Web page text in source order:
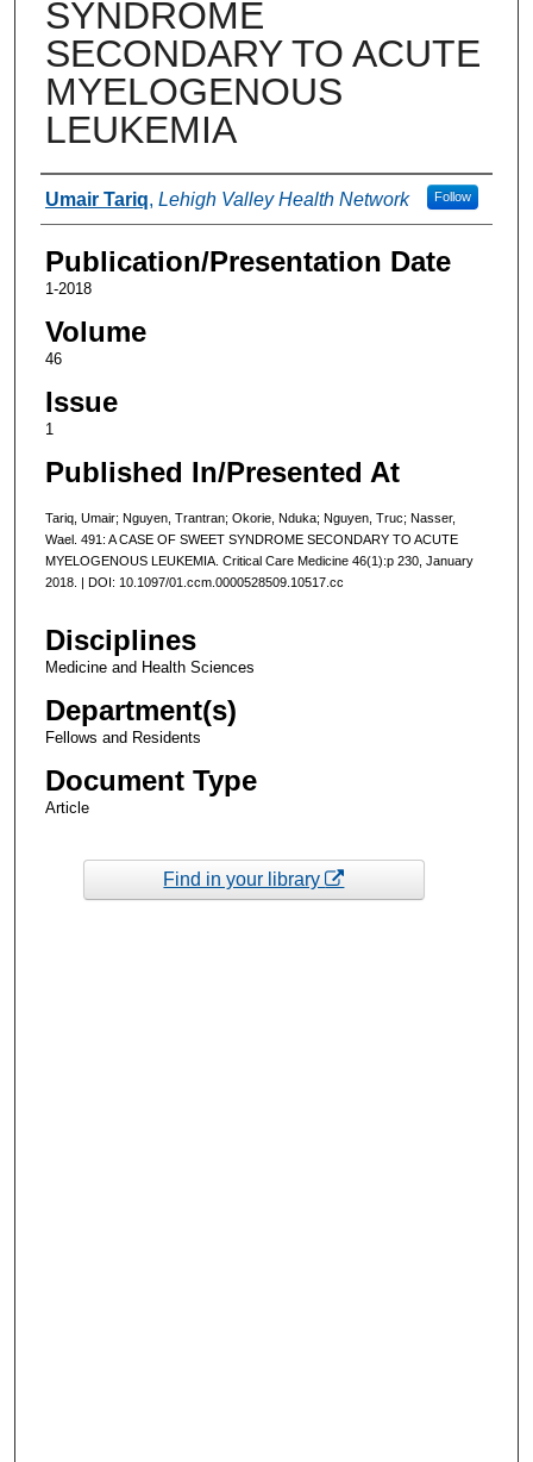
SYNDROME
SECONDARY TO ACUTE
MYELOGENOUS
LEUKEMIA
Authors
Umair Tariq, Lehigh Valley Health Network Follow
Publication/Presentation Date
1-2018
Volume
46
Issue
1
Published In/Presented At
Tariq, Umair; Nguyen, Trantran; Okorie, Nduka; Nguyen, Truc; Nasser,
Wael. 491: A CASE OF SWEET SYNDROME SECONDARY TO ACUTE
MYELOGENOUS LEUKEMIA. Critical Care Medicine 46(1):p 230, January
2018. | DOI: 10.1097/01.ccm.0000528509.10517.cc
Disciplines
Medicine and Health Sciences
Department(s)
Fellows and Residents
Document Type
Article
Find in your library